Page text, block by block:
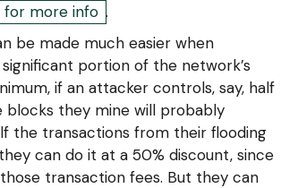
for more info .
be made much easier when
portion of the network’s
if an attacker controls, say, half
blocks they mine will probably
the transactions from their flooding
can do it at a 50% discount, since
transaction fees. But they can